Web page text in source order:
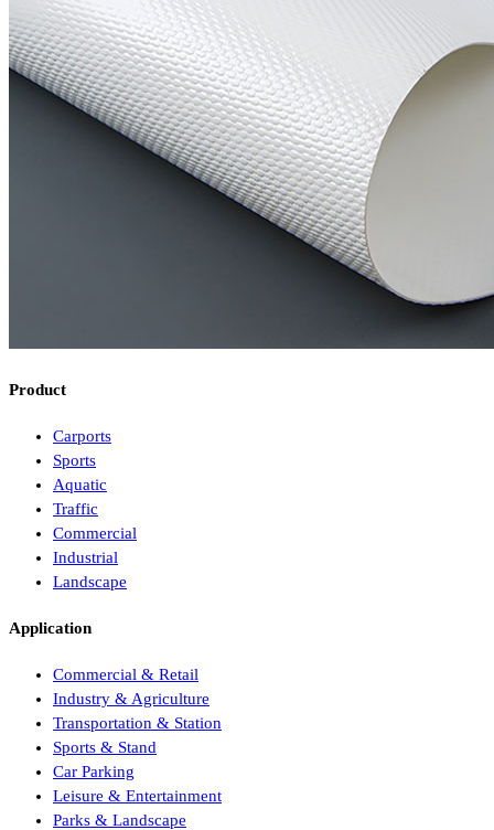
Product
Carports
Sports
Aquatic
Traffic
Commercial
Industrial
Landscape
Application
Commercial & Retail
Industry & Agriculture
Transportation & Station
Sports & Stand
Car Parking
Leisure & Entertainment
Parks & Landscape